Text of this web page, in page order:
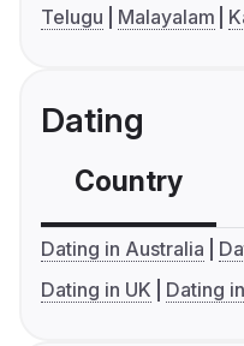
Telugu
Malayalam
Dating
Country
Dating in Australia
Dating in UK
Dating